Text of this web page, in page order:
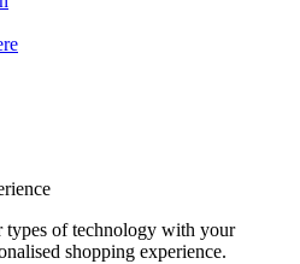
types of technology with your
shopping experience.